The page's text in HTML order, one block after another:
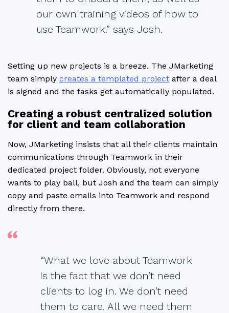
our own training videos of how to
use Teamwork.” says Josh.
Setting up new projects is a breeze. The JMarketing
team simply creates a templated project after a deal
is signed and the tasks get automatically populated.
Creating a robust centralized solution
for client and team collaboration
Now, JMarketing insists that all their clients maintain
communications through Teamwork in their
dedicated project folder. Obviously, not everyone
wants to play ball, but Josh and the team can simply
copy and paste emails into Teamwork and respond
directly from there.
“What we love about Teamwork
is the fact that we don’t need
clients to log in. We don’t need
them to care. All we need them